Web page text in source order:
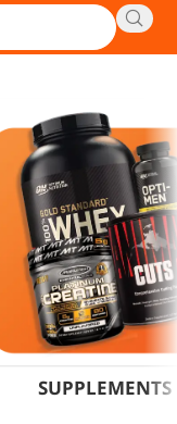
SUPPLEMENTS